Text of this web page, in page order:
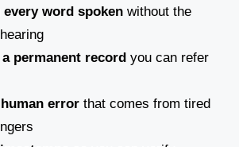
word spoken without the
permanent record you can refer
error that comes from tired